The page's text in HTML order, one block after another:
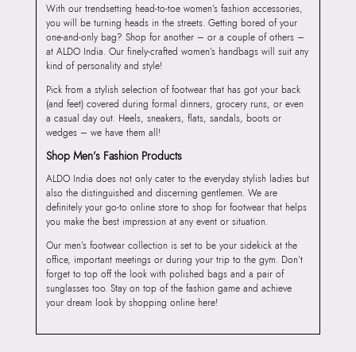
With our trendsetting head-to-toe women’s fashion accessories,
you will be turning heads in the streets. Getting bored of your
one-and-only bag? Shop for another – or a couple of others –
at ALDO India. Our finely-crafted women’s handbags will suit any
kind of personality and style!
Pick from a stylish selection of footwear that has got your back
(and feet) covered during formal dinners, grocery runs, or even
a casual day out. Heels, sneakers, flats, sandals, boots or
wedges – we have them all!
Shop Men’s Fashion Products
ALDO India does not only cater to the everyday stylish ladies but
also the distinguished and discerning gentlemen. We are
definitely your go-to online store to shop for footwear that helps
you make the best impression at any event or situation.
Our men’s footwear collection is set to be your sidekick at the
office, important meetings or during your trip to the gym. Don’t
forget to top off the look with polished bags and a pair of
sunglasses too. Stay on top of the fashion game and achieve
your dream look by shopping online here!